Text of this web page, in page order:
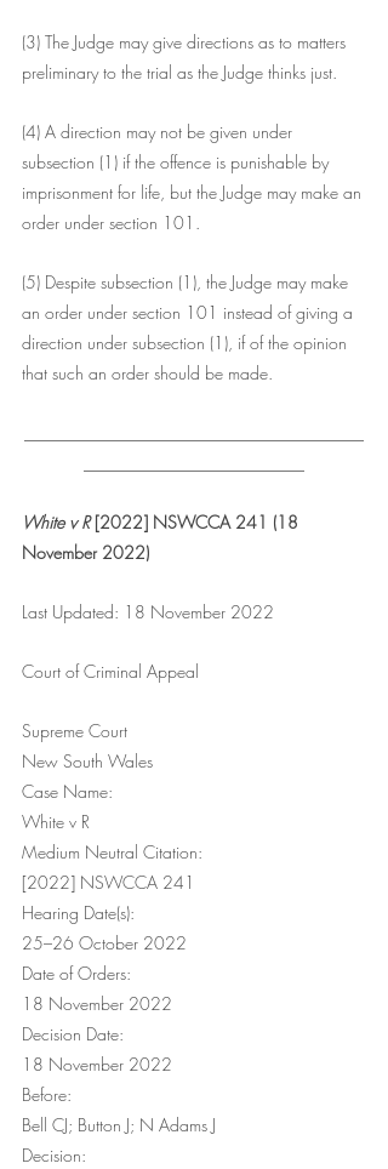
(3) The Judge may give directions as to matters
preliminary to the trial as the Judge thinks just.
(4) A direction may not be given under
subsection (1) if the offence is punishable by
imprisonment for life, but the Judge may make an
order under section 101.
(5) Despite subsection (1), the Judge may make
an order under section 101 instead of giving a
direction under subsection (1), if of the opinion
that such an order should be made.
White v R [2022] NSWCCA 241 (18
November 2022)
Last Updated: 18 November 2022
Court of Criminal Appeal
Supreme Court
New South Wales
Case Name:
White v R
Medium Neutral Citation:
[2022] NSWCCA 241
Hearing Date(s):
25–26 October 2022
Date of Orders:
18 November 2022
Decision Date:
18 November 2022
Before:
Bell CJ; Button J; N Adams J
Decision: